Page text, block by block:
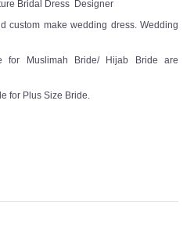
Kahwin
Bridal Dress Designer
custom make wedding dress. Wedding
for Muslimah Bride/ Hijab Bride are
for Plus Size Bride.